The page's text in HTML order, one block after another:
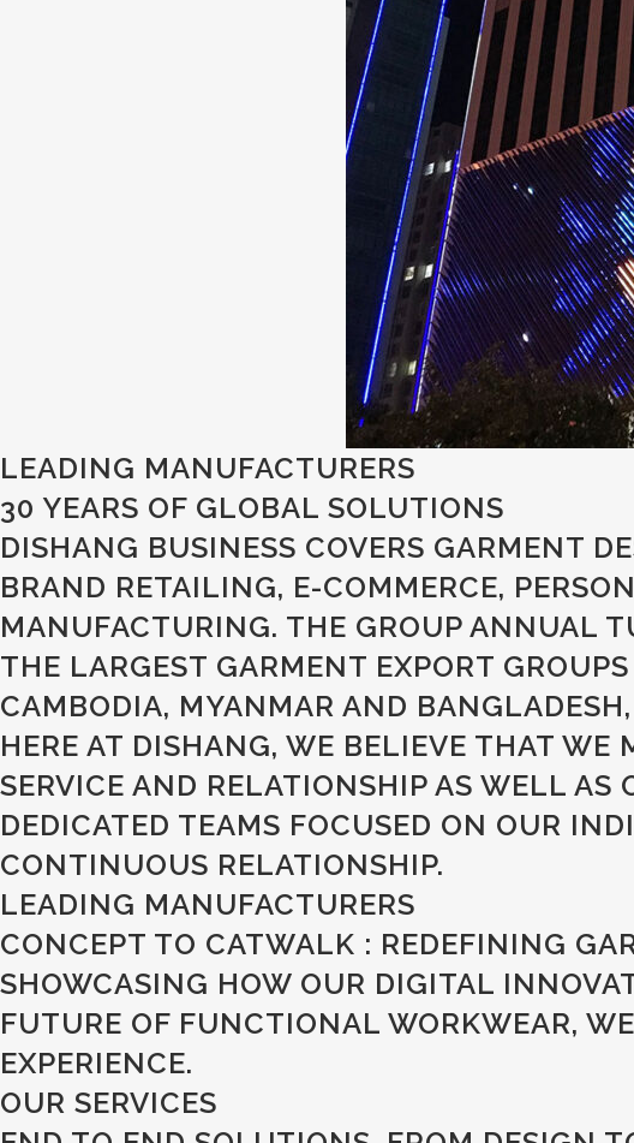
LEADING MANUFACTURERS
30 YEARS OF GLOBAL SOLUTIONS
DISHANG BUSINESS COVERS GARMENT
BRAND RETAILING, E-COMMERCE,
MANUFACTURING. THE GROUP ANNUAL
THE LARGEST GARMENT EXPORT
CAMBODIA, MYANMAR AND
HERE AT DISHANG, WE BELIEVE THAT WE
SERVICE AND RELATIONSHIP AS WELL
DEDICATED TEAMS FOCUSED ON OUR
CONTINUOUS RELATIONSHIP.
LEADING MANUFACTURERS
CONCEPT TO CATWALK : REDEFINING
SHOWCASING HOW OUR DIGITAL
FUTURE OF FUNCTIONAL WORKWEAR,
EXPERIENCE.
OUR SERVICES